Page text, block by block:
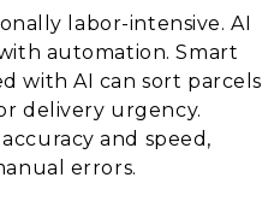
labor-intensive. AI
automation. Smart
with AI can sort parcels
delivery urgency.
and speed,
errors.